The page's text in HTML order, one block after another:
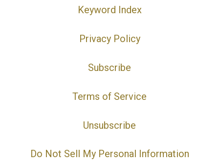
Keyword Index
Privacy Policy
Subscribe
Terms of Service
Unsubscribe
Do Not Sell My Personal Information